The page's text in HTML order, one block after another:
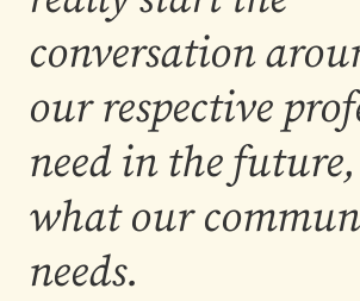
conversation
our respective
need in the
what our
needs.